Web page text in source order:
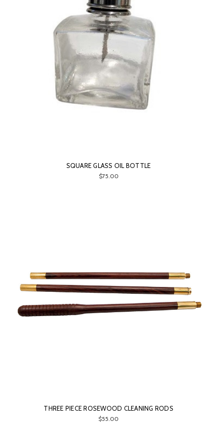
SQUARE GLASS OIL BOTTLE
$75.00
THREE PIECE ROSEWOOD CLEANING RODS
$55.00